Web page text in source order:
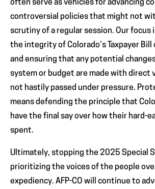
often serve as vehicles for advancing
controversial policies that might not
scrutiny of a regular session. Our focus
the integrity of Colorado’s Taxpayer Bill
and ensuring that any potential
system or budget are made with direct
not hastily passed under pressure.
means defending the principle that
have the final say over how their hard-
spent.
Ultimately, stopping the 2025 Special
prioritizing the voices of the people
expediency. AFP-CO will continue to